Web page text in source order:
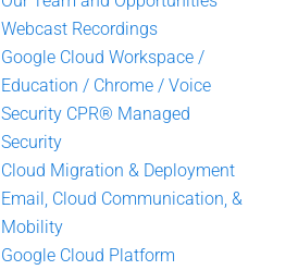
Webcast Recordings
Google Cloud Workspace /
Education / Chrome / Voice
Security CPR® Managed
Security
Cloud Migration & Deployment
Email, Cloud Communication, &
Mobility
Google Cloud Platform